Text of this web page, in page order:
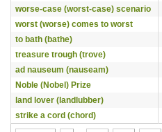
worse-case (worst-case) scenario
worst (worse) comes to worst
to bath (bathe)
treasure trough (trove)
ad nauseum (nauseam)
Noble (Nobel) Prize
land lover (landlubber)
strike a cord (chord)